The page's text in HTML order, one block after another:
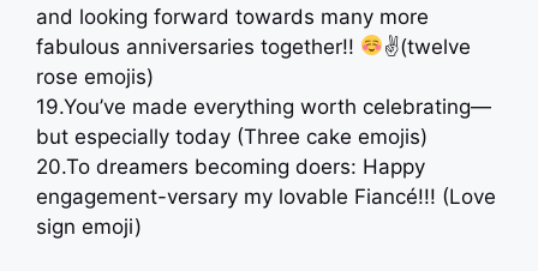
and looking forward towards many more
fabulous anniversaries together!!
✌(twelve
rose emojis)
19.You’ve made everything worth celebrating—
but especially today (Three cake emojis)
20.To dreamers becoming doers: Happy
engagement-versary my lovable Fiancé!!! (Love
sign emoji)